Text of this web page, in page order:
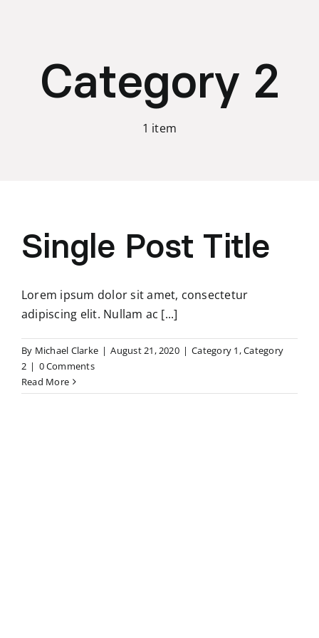
Category 2
1 item
Single Post Title
Lorem ipsum dolor sit amet, consectetur
adipiscing elit. Nullam ac [...]
By Michael Clarke | August 21, 2020 | Category 1,Category
2 | 0 Comments
Read More